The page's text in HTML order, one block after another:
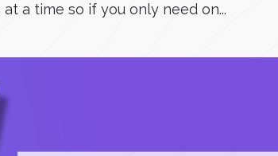
a time so if you only need on...